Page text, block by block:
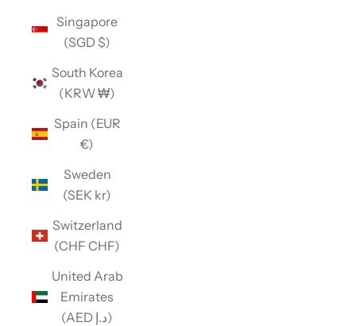
Singapore
(SGD $)
South Korea
(KRW ₩)
Spain (EUR
€)
Sweden
(SEK kr)
Switzerland
(CHF CHF)
United Arab
Emirates
(AED د.إ)